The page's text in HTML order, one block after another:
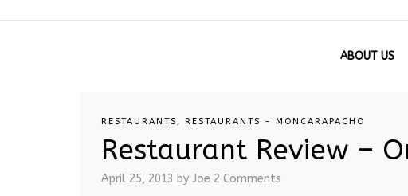
ABOUT US
RESTAURANTS , RESTAURANTS - MONCARAPACHO
Restaurant Review –
April 25, 2013 by Joe 2 Comments